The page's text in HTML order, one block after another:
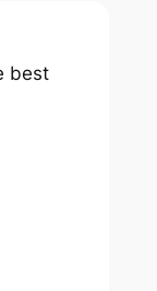
best